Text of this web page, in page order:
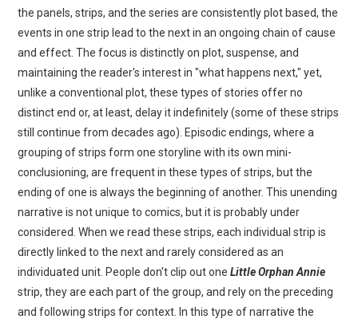
the panels, strips, and the series are consistently plot based, the
events in one strip lead to the next in an ongoing chain of cause
and effect. The focus is distinctly on plot, suspense, and
maintaining the reader's interest in "what happens next," yet,
unlike a conventional plot, these types of stories offer no
distinct end or, at least, delay it indefinitely (some of these strips
still continue from decades ago). Episodic endings, where a
grouping of strips form one storyline with its own mini-
conclusioning, are frequent in these types of strips, but the
ending of one is always the beginning of another. This unending
narrative is not unique to comics, but it is probably under
considered. When we read these strips, each individual strip is
directly linked to the next and rarely considered as an
individuated unit. People don't clip out oneLittle Orphan Annie
strip, they are each part of the group, and rely on the preceding
and following strips for context. In this type of narrative the